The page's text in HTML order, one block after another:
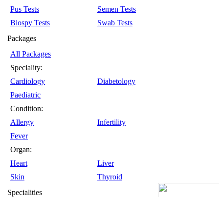
Pus Tests
Semen Tests
Biospy Tests
Swab Tests
Packages
All Packages
Speciality:
Cardiology
Diabetology
Paediatric
Condition:
Allergy
Infertility
Fever
Organ:
Heart
Liver
Skin
Thyroid
Specialities